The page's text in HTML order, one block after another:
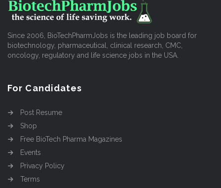
Since 2006, BioTechPharmJobs is the leading job board for
biotechnology, pharmaceutical, clinical research, CMC,
oncology, regulatory and life science jobs in the USA.
For Candidates
Post Resume
Shop
Free BioTech Pharma Magazines
Events
Privacy Policy
Terms